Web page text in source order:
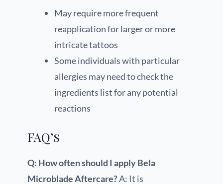
May require more frequent
reapplication for larger or more
intricate tattoos
Some individuals with particular
allergies may need to check the
ingredients list for any potential
reactions
FAQ’s
Q: How often should I apply Bela
Microblade Aftercare?A: It is